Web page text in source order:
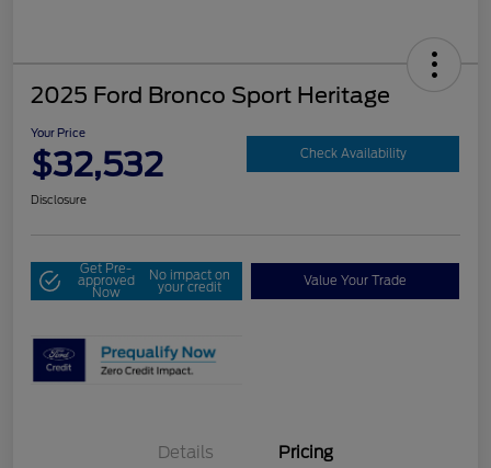
2025 Ford Bronco Sport Heritage
Your Price
$32,532 Check Availability
Disclosure
Get Pre-
approved
Now
No impact on
your credit Value Your Trade
Details Pricing